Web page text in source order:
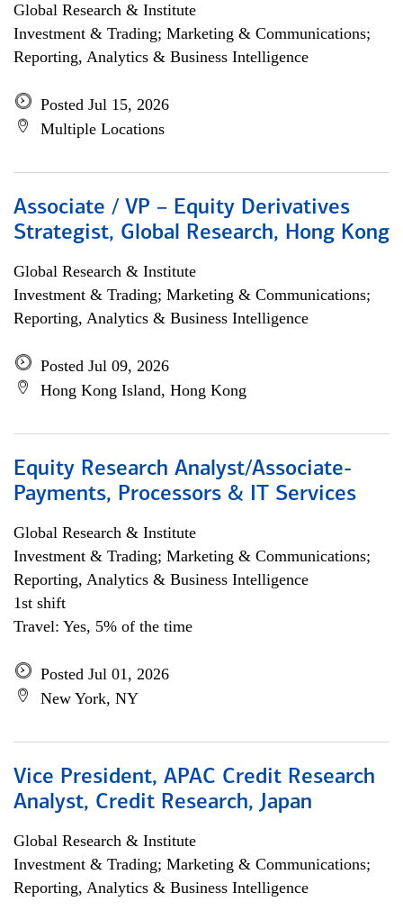
Global Research & Institute
Investment & Trading; Marketing & Communications;
Reporting, Analytics & Business Intelligence
Posted Jul 15, 2026
Multiple Locations
Associate / VP – Equity Derivatives
Strategist, Global Research, Hong Kong
Global Research & Institute
Investment & Trading; Marketing & Communications;
Reporting, Analytics & Business Intelligence
Posted Jul 09, 2026
Hong Kong Island, Hong Kong
Equity Research Analyst/Associate-
Payments, Processors & IT Services
Global Research & Institute
Investment & Trading; Marketing & Communications;
Reporting, Analytics & Business Intelligence
1st shift
Travel: Yes, 5% of the time
Posted Jul 01, 2026
New York, NY
Vice President, APAC Credit Research
Analyst, Credit Research, Japan
Global Research & Institute
Investment & Trading; Marketing & Communications;
Reporting, Analytics & Business Intelligence